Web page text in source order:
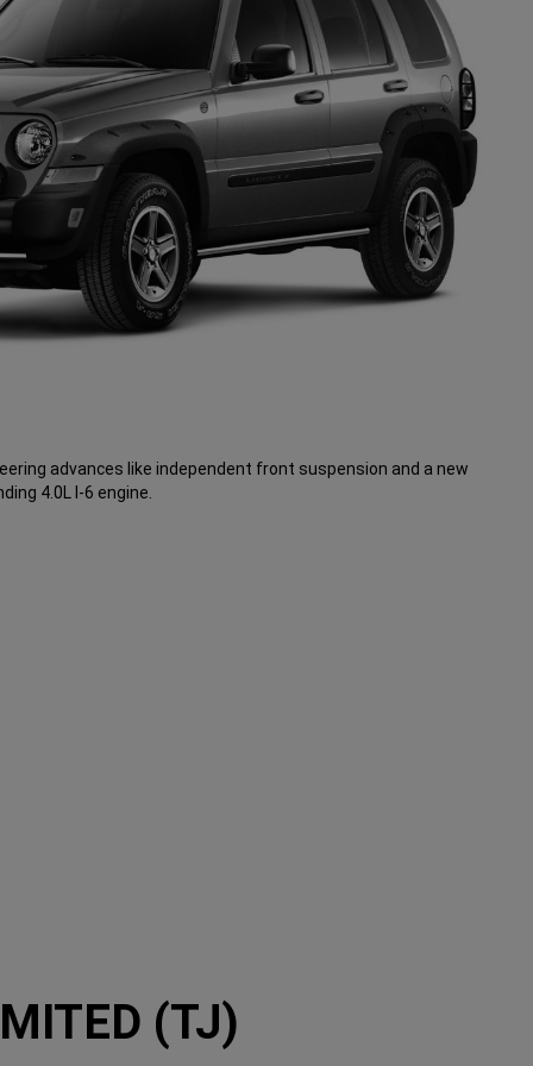
advances like independent front suspension and a new
4.0L I-6 engine.
(TJ)